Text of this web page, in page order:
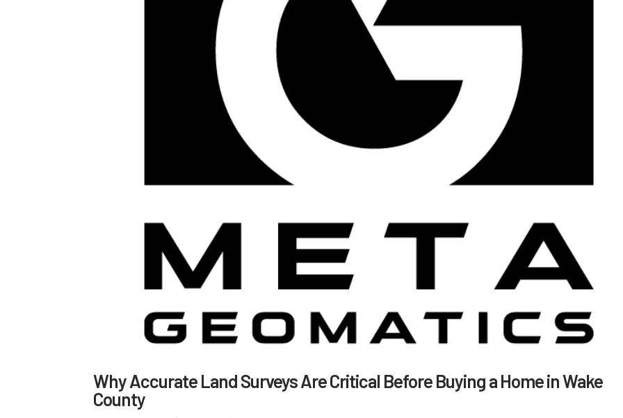
Why Accurate Land Surveys Are Critical Before Buying a Home in Wake
County